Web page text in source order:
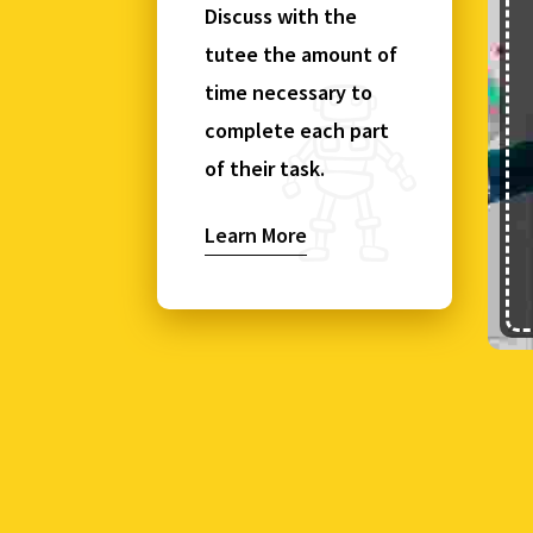
Discuss with the
tutee the amount of
time necessary to
complete each part
of their task.
Learn More